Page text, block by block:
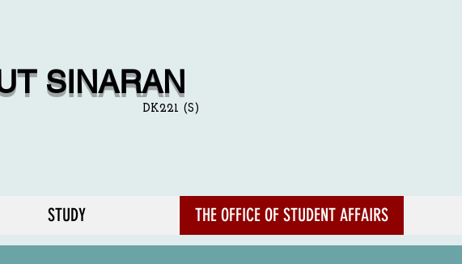
DK221 (S)
SINARAN
STUDY THE OFFICE OF STUDENT AFFAIRS